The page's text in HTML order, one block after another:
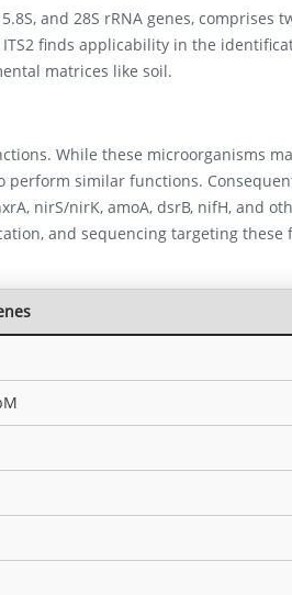
and 28S rRNA genes, comprises
ITS2 finds applicability in the
matrices like soil.
While these microorganisms
similar functions.
nirS/nirK, amoA, dsrB, nifH, and
and sequencing targeting these